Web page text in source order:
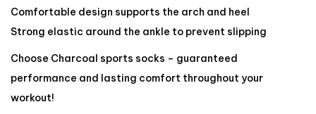
Comfortable design supports the arch and heel
Strong elastic around the ankle to prevent slipping
Choose Charcoal sports socks – guaranteed
performance and lasting comfort throughout your
workout!